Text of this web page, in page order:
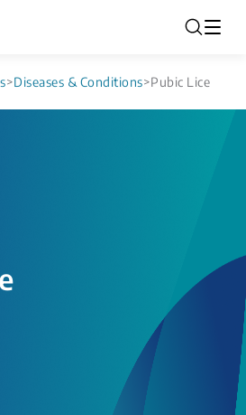
>Diseases & Conditions>Pubic Lice